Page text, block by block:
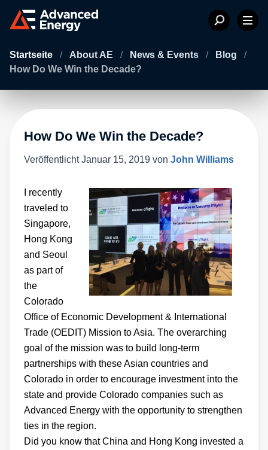
Startseite / About AE / News & Events / Blog
/
How Do We Win the Decade?
How Do We Win the Decade?
VeröffentlichtJanuar 15, 2019 von John Williams
I recently
traveled to
Singapore,
Hong Kong
and Seoul
as part of
the
Colorado
Office of Economic Development & International
Trade (OEDIT) Mission to Asia. The overarching
goal of the mission was to build long-term
partnerships with these Asian countries and
Colorado in order to encourage investment into the
state and provide Colorado companies such as
Advanced Energy with the opportunity to strengthen
ties in the region.
Did you know that China and Hong Kong invested a